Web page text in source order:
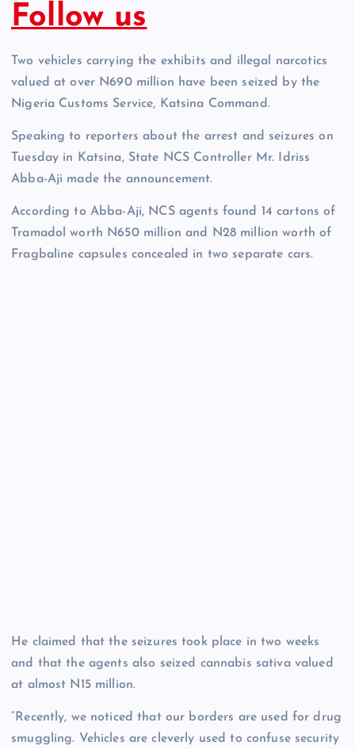
Follow us
Two vehicles carrying the exhibits and illegal narcotics
valued at over N690 million have been seized by the
Nigeria Customs Service, Katsina Command.
Speaking to reporters about the arrest and seizures on
Tuesday in Katsina, State NCS Controller Mr. Idriss
Abba-Aji made the announcement.
According to Abba-Aji, NCS agents found 14 cartons of
Tramadol worth N650 million and N28 million worth of
Fragbaline capsules concealed in two separate cars.
He claimed that the seizures took place in two weeks
and that the agents also seized cannabis sativa valued
at almost N15 million.
“Recently, we noticed that our borders are used for drug
smuggling. Vehicles are cleverly used to confuse security